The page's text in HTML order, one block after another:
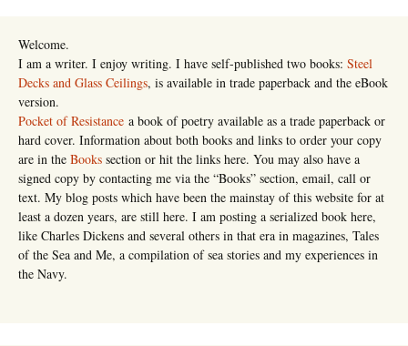
Welcome.
I am a writer. I enjoy writing. I have self-published two books: Steel
Decks and Glass Ceilings, is available in trade paperback and the eBook
version.
Pocket of Resistance a book of poetry available as a trade paperback or
hard cover. Information about both books and links to order your copy
are in the Books section or hit the links here. You may also have a
signed copy by contacting me via the “Books” section, email, call or
text. My blog posts which have been the mainstay of this website for at
least a dozen years, are still here. I am posting a serialized book here,
like Charles Dickens and several others in that era in magazines, Tales
of the Sea and Me, a compilation of sea stories and my experiences in
the Navy.